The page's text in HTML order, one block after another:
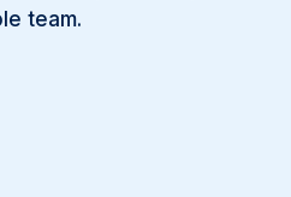
team.